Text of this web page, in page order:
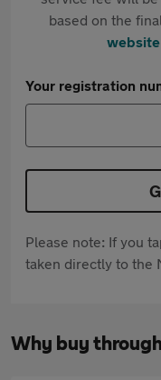
based on the
website
Your registration
Please note: If you
taken directly to the
Why buy